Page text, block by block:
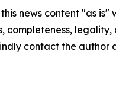
this news content "as
completeness,
contact the author